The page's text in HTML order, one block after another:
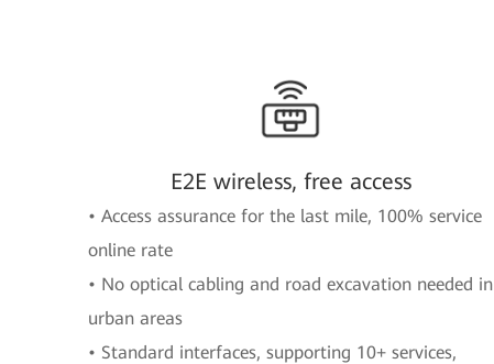
E2E wireless, free access
• Access assurance for the last mile, 100% service
online rate
• No optical cabling and road excavation needed in
urban areas
• Standard interfaces, supporting 10+ services,